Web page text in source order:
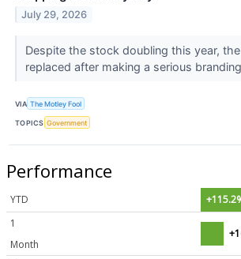
July 29, 2026
Despite the stock doubling this year, the
replaced after making a serious
VIA The Motley Fool
TOPICS Government
Performance
YTD
1
Month